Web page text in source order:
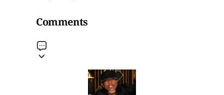
Comments